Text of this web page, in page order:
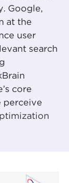
Google,
at the
user
search
core
perceive